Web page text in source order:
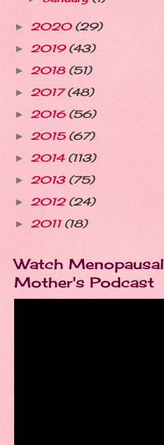
► 2020 (29)
► 2019 (43)
► 2018 (51)
► 2017(48)
► 2016 (56)
► 2015 (67)
► 2014 (113)
► 2013 (75)
► 2012 (24)
► 2011 (18)
Watch Menopausal
Mother's Podcast